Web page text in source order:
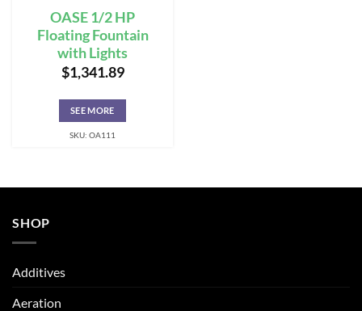
OASE 1/2 HP
Floating Fountain
with Lights
$1,341.89
SEE MORE
SKU: OA111
SHOP
Additives
Aeration